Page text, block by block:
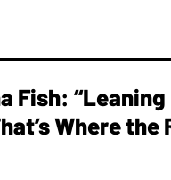
Fish:
Where the